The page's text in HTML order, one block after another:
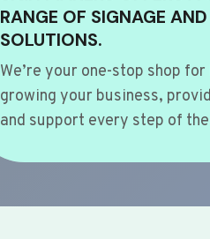
RANGE OF SIGNAGE
SOLUTIONS.
We’re your one-stop shop
growing your business,
and support every step of